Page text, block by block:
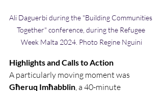
Ali Daguerbi during the "Building Communities
Together" conference, during the Refugee
Week Malta 2024. Photo Regine Nguini
Highlights and Calls to Action
A particularly moving moment was
Għeruq Imħabblin , a 40-minute